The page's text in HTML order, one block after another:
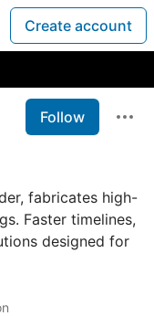
Create account
Follow
fabricates high-
Faster timelines,
designed for